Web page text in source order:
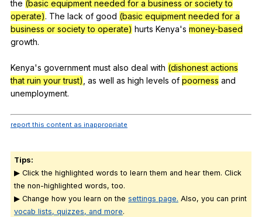
the (basic equipment needed for a business or society to
operate). The lack of good (basic equipment needed for a
business or society to operate) hurts Kenya's money-based
growth.
Kenya's government must also deal with (dishonest actions
that ruin your trust) as well as high levels of poorness and
unemployment.
report this content as inappropriate
Tips:
▶ Click the highlighted words to learn them and hear them. Click
the non-highlighted words, too.
▶ Change how you learn on the settings page. Also, you can print
vocab lists, quizzes, and more.